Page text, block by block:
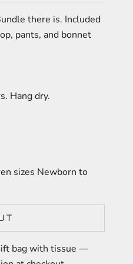
there is. Included
pants, and bonnet
Hang dry.
sizes Newborn to
bag with tissue —